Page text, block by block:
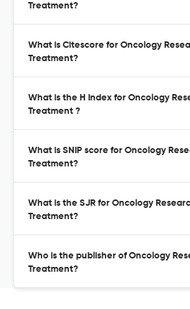
Treatment?
What is Citescore for Oncology
Treatment?
What is the H Index for Oncology
Treatment ?
What is SNIP score for Oncology
Treatment?
What is the SJR for Oncology
Treatment?
Who is the publisher of Oncology
Treatment?